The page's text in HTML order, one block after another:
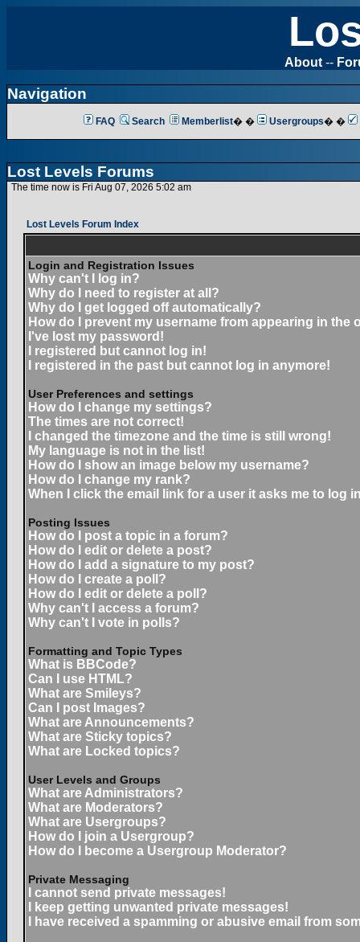
About --
Navigation
FAQ Search Memberlist� � Usergroups� �
Lost Levels Forums
The time now is Fri Aug 07, 2026 5:02 am
Lost Levels Forum Index
Login and Registration Issues
Why can't I log in?
Why do I need to register at all?
Why do I get logged off automatically?
How do I prevent my username from appearing in the
I've lost my password!
I registered but cannot log in!
I registered in the past but cannot log in anymore!
User Preferences and settings
How do I change my settings?
The times are not correct!
I changed the timezone and the time is still wrong!
My language is not in the list!
How do I show an image below my username?
How do I change my rank?
When I click the email link for a user it asks me to log
Posting Issues
How do I post a topic in a forum?
How do I edit or delete a post?
How do I add a signature to my post?
How do I create a poll?
How do I edit or delete a poll?
Why can't I access a forum?
Why can't I vote in polls?
Formatting and Topic Types
What is BBCode?
Can I use HTML?
What are Smileys?
Can I post Images?
What are Announcements?
What are Sticky topics?
What are Locked topics?
User Levels and Groups
What are Administrators?
What are Moderators?
What are Usergroups?
How do I join a Usergroup?
How do I become a Usergroup Moderator?
Private Messaging
I cannot send private messages!
I keep getting unwanted private messages!
I have received a spamming or abusive email from